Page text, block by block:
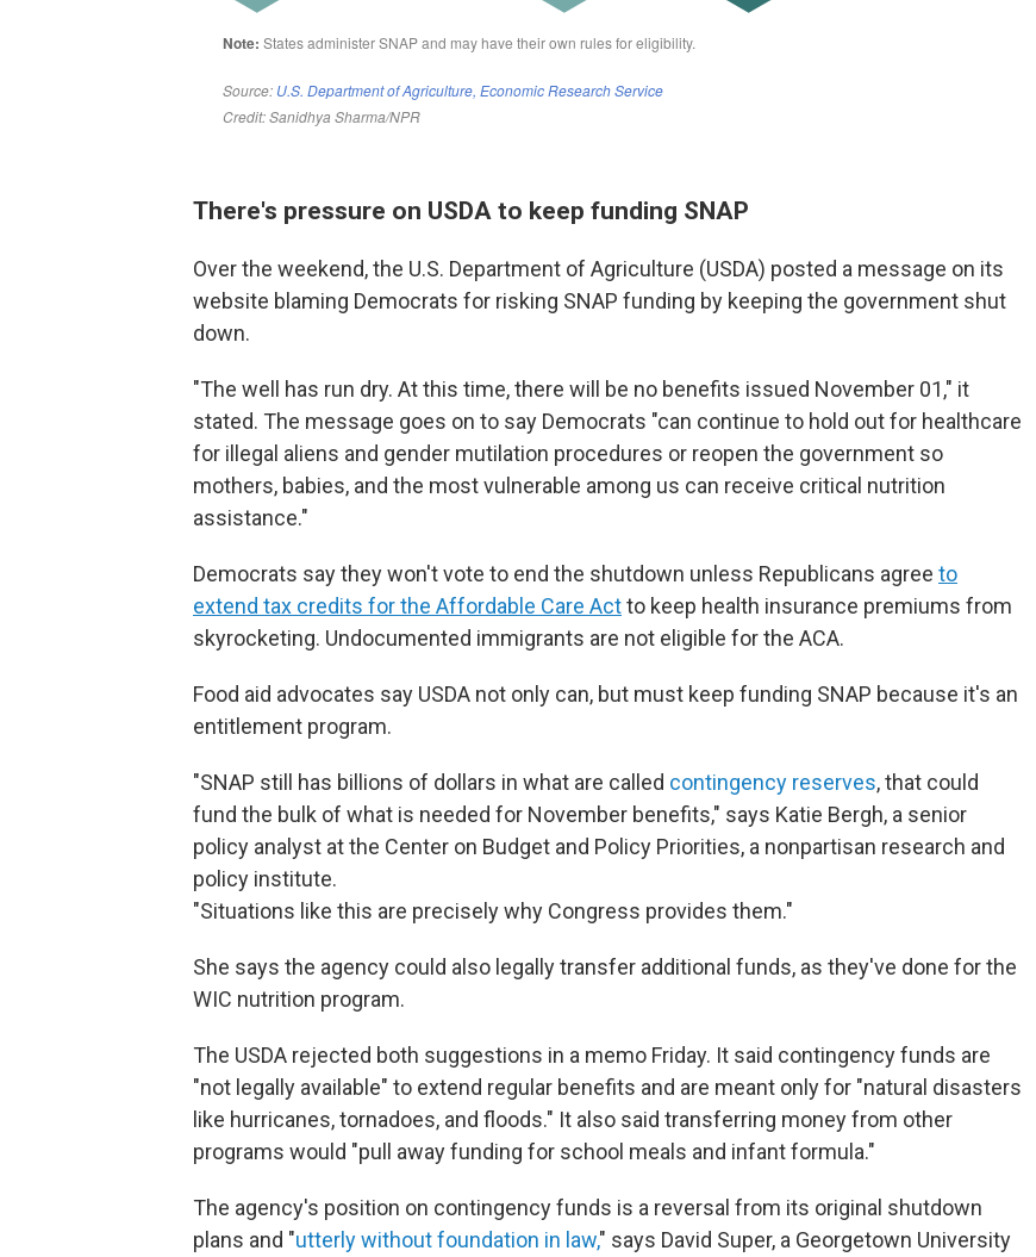
There's pressure on USDA to keep funding SNAP
Over the weekend, the U.S. Department of Agriculture (USDA) posted a message on its
website blaming Democrats for risking SNAP funding by keeping the government shut
down.
"The well has run dry. At this time, there will be no benefits issued November 01," it
stated. The message goes on to say Democrats "can continue to hold out for healthcare
for illegal aliens and gender mutilation procedures or reopen the government so
mothers, babies, and the most vulnerable among us can receive critical nutrition
assistance."
Democrats say they won't vote to end the shutdown unless Republicans agree to
extend tax credits for the Affordable Care Actto keep health insurance premiums from
skyrocketing. Undocumented immigrants are not eligible for the ACA.
Food aid advocates say USDA not only can, but must keep funding SNAP because it's an
entitlement program.
"SNAP still has billions of dollars in what are called contingency reserves, that could
fund the bulk of what is needed for November benefits," says Katie Bergh, a senior
policy analyst at the Center on Budget and Policy Priorities, a nonpartisan research and
policy institute.
"Situations like this are precisely why Congress provides them."
She says the agency could also legally transfer additional funds, as they've done for the
WIC nutrition program.
The USDA rejected both suggestions in a memo Friday. It said contingency funds are
"not legally available" to extend regular benefits and are meant only for "natural disasters
like hurricanes, tornadoes, and floods." It also said transferring money from other
programs would "pull away funding for school meals and infant formula."
The agency's position on contingency funds is a reversal from its original shutdown
plans and "utterly without foundation in law," says David Super, a Georgetown University